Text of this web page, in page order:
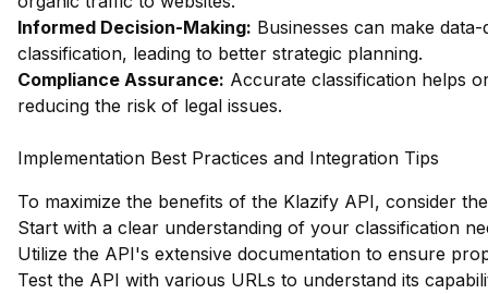
Informed Decision-Making: Businesses can make
classification, leading to better strategic planning.
Compliance Assurance: Accurate classification helps
reducing the risk of legal issues.
Implementation Best Practices and Integration Tips
To maximize the benefits of the Klazify API, consider
Start with a clear understanding of your classification
Utilize the API's extensive documentation to ensure
Test the API with various URLs to understand its